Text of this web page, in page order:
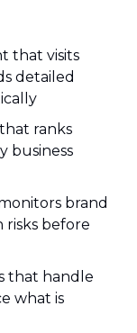
that visits
detailed
ranks
business
brand
risks before
that handle
what is